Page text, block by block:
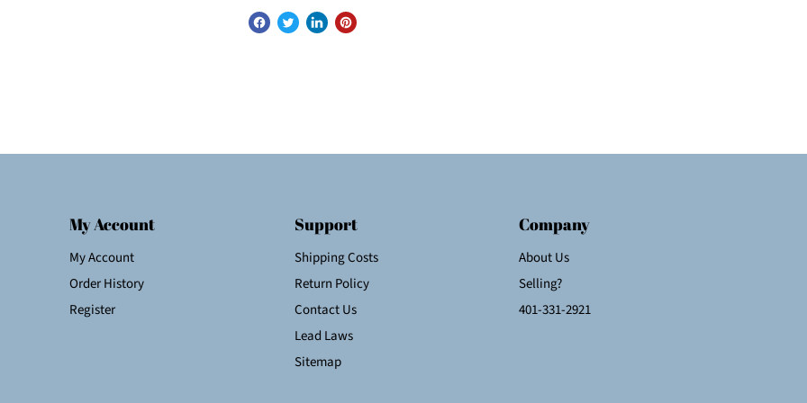
My Account
My Account
Order History
Register
Support
Shipping Costs
Return Policy
Contact Us
Lead Laws
Sitemap
Company
About Us
Selling?
401-331-2921